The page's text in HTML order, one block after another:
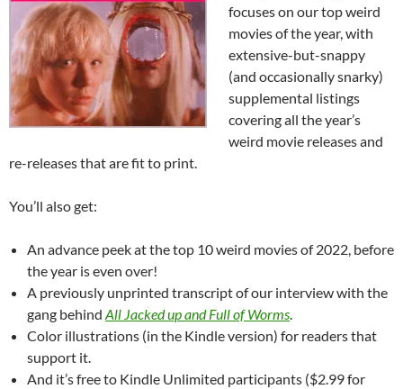
focuses on our top weird
movies of the year, with
extensive-but-snappy
(and occasionally snarky)
supplemental listings
covering all the year’s
weird movie releases and
re-releases that are fit to print.
You’ll also get:
An advance peek at the top 10 weird movies of 2022, before
the year is even over!
A previously unprinted transcript of our interview with the
gang behind All Jacked up and Full of Worms.
Color illustrations (in the Kindle version) for readers that
support it.
And it’s free to Kindle Unlimited participants ($2.99 for